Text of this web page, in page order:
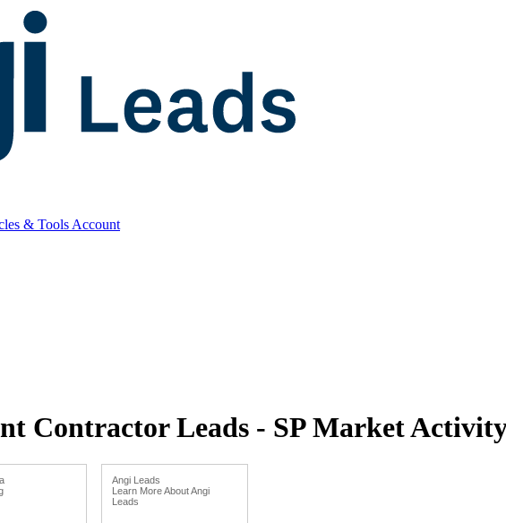
& Tools Account
Contractor Leads - SP Market
Angi Leads
Learn More About Angi
Leads